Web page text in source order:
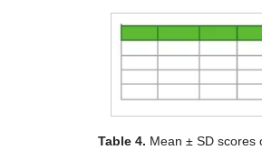
Table 4. Mean ± SD scores